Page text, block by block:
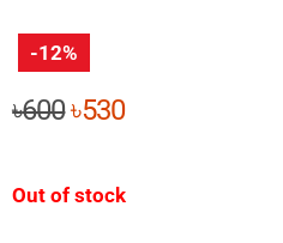
-12%
৳600Original
৳600.
৳530Current
৳530.
Out of stock